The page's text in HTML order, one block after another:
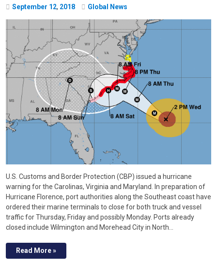
September 12, 2018 Global News
U.S. Customs and Border Protection (CBP) issued a hurricane
warning for the Carolinas, Virginia and Maryland. In preparation of
Hurricane Florence, port authorities along the Southeast coast have
ordered their marine terminals to close for both truck and vessel
traffic for Thursday, Friday and possibly Monday. Ports already
closed include Wilmington and Morehead City in North…
Read More »